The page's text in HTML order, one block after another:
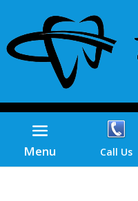
Menu Call Us